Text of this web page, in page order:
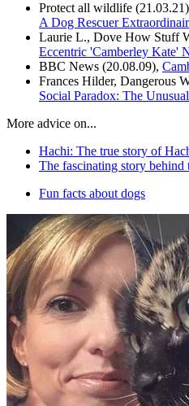
Protect all wildlife
A Dog Rescuer
Laurie L., Dove How Stuff
Eccentric 'Camberley Kate'
BBC News (20.08.09),
Frances Hilder, Dangerous
Social Paradox: The
More advice on...
Hachi: The true story of
The fascinating story behind
Fun facts about dogs